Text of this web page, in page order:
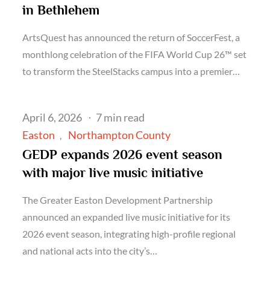
in Bethlehem
ArtsQuest has announced the return of SoccerFest, a
monthlong celebration of the FIFA World Cup 26™ set
to transform the SteelStacks campus into a premier…
Posted
on
April 6, 2026
7 min read
Easton
Northampton County
GEDP expands 2026 event season
with major live music initiative
The Greater Easton Development Partnership
announced an expanded live music initiative for its
2026 event season, integrating high-profile regional
and national acts into the city’s…